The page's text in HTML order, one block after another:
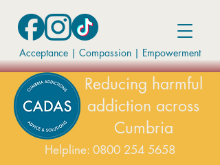
Acceptance | Compassion | Empowerment
Reducing harmful
addiction across
Cumbria
Helpline: 0800 254 5658